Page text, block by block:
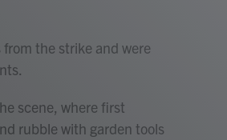
the strike and were
scene, where first
rubble with garden tools